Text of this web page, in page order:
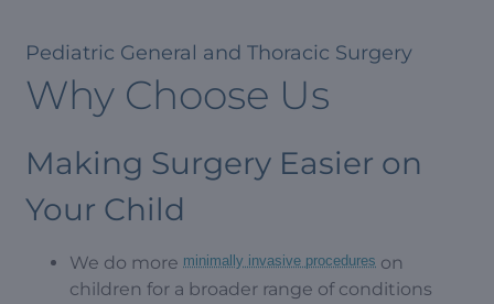
Pediatric General and Thoracic Surgery
Why Choose Us
Making Surgery Easier on
Your Child
We do more minimally invasive procedures on
children for a broader range of conditions